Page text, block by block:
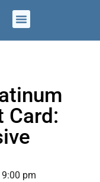
Card:
9:00 pm